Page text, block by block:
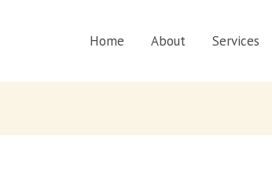
Home About Services